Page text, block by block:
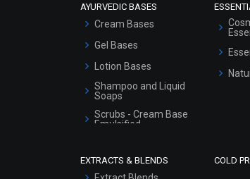
AYURVEDIC BASES
Cream Bases
Gel Bases
Lotion Bases
Shampoo and Liquid
Soaps
Scrubs - Cream Base
Emulsified
Serum Bases
EXTRACTS & BLENDS COLD